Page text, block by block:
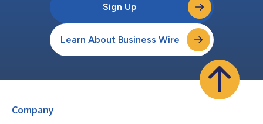
Sign Up
Learn About Business Wire
Company